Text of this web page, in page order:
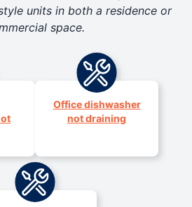
units in both a residence or
space.
Office dishwasher
not draining